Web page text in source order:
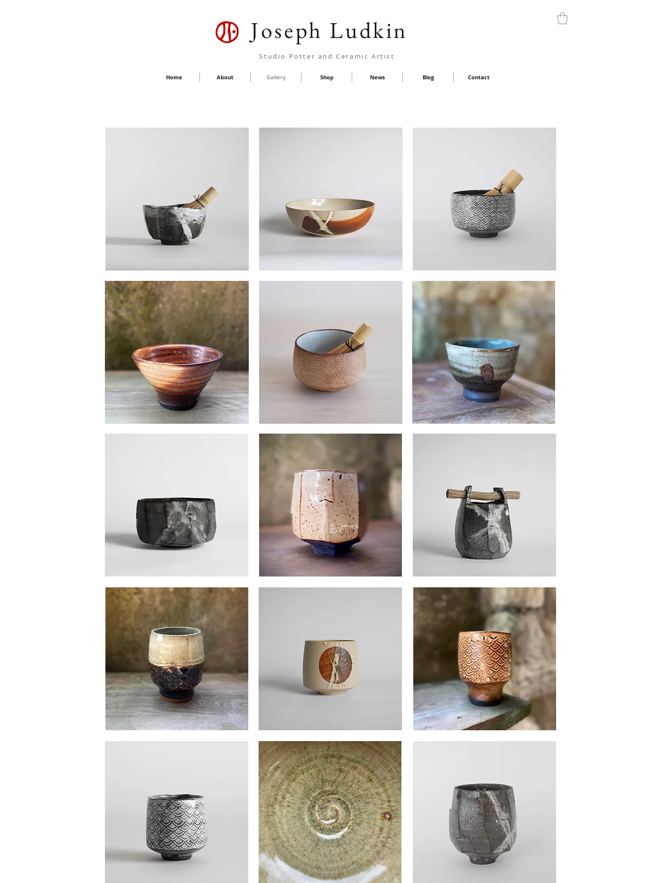
Joseph Ludkin
Studio Potter and Ceramic Artist
Home About Gallery Shop News Blog Contact